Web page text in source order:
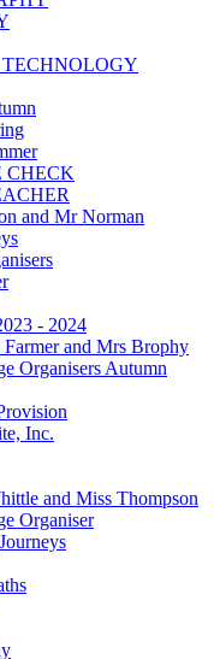
CHECK
and Mr Norman
- 2024
and Mrs Brophy
Organisers Autumn
Inc.
and Miss Thompson
Organiser